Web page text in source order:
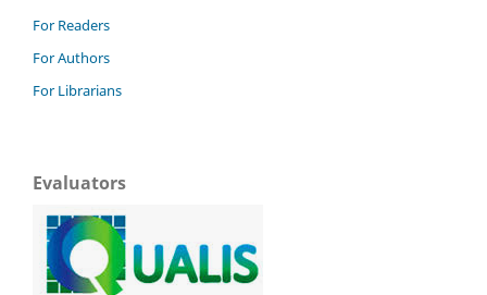
For Readers
For Authors
For Librarians
Evaluators